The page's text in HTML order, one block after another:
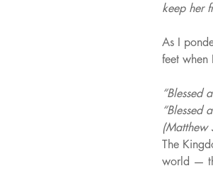
keep her
As I
feet when
“Blessed
“Blessed
(Matthew
The
world —